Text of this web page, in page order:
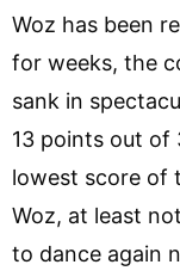
Woz has been
for weeks, the
sank in
13 points out
lowest score of
Woz, at least
to dance again